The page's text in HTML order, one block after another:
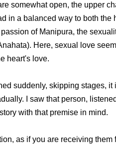
somewhat open, the upper
in a balanced way to both
of Manipura, the
Here, sexual love
heart's love.
suddenly, skipping stages,
I saw that person,
with that premise in mind.
as if you are receiving